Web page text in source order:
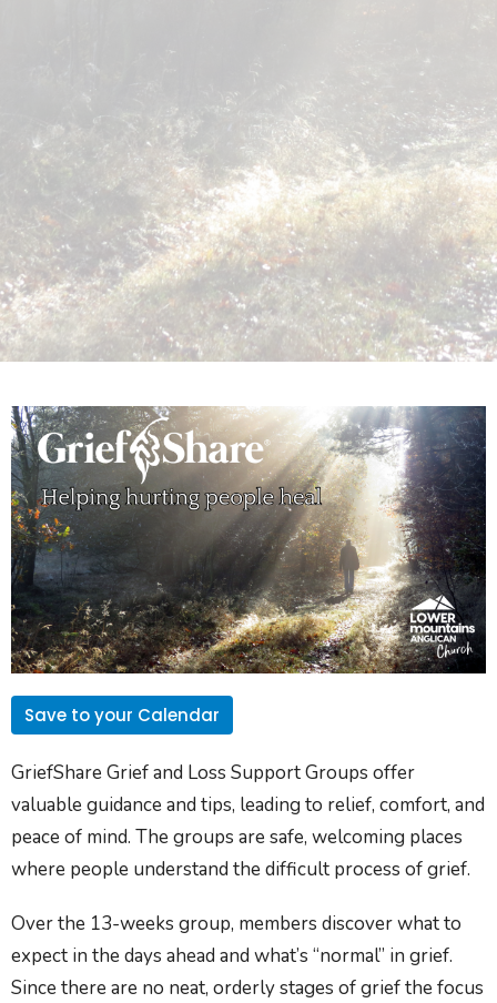
Save to your Calendar
GriefShare Grief and Loss Support Groups offer
valuable guidance and tips, leading to relief, comfort, and
peace of mind. The groups are safe, welcoming places
where people understand the difficult process of grief.
Over the 13-weeks group, members discover what to
expect in the days ahead and what’s “normal” in grief.
Since there are no neat, orderly stages of grief the focus